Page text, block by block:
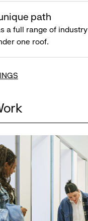
path
a full range of industry
one roof.